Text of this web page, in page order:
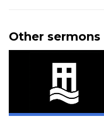
Other